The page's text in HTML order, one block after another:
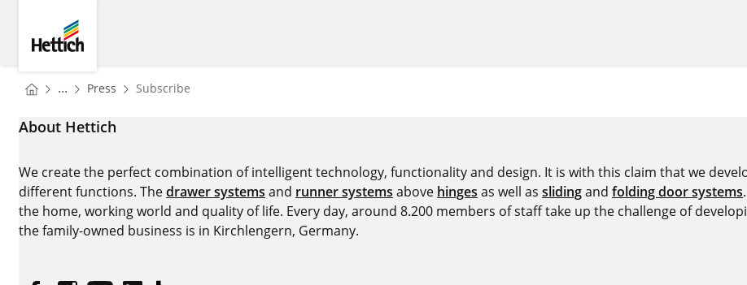
You are here:
Homepage
... Press Homepage
Subscribe
About Hettich
We create the perfect combination of intelligent technology, functionality and design. It is with this claim that we
different functions. Thedrawer systems and runner systems above hinges as well as slidingand folding door systems
the home, working world and quality of life. Every day, around 8.200 members of staff take up the challenge of
the family-owned business is in Kirchlengern, Germany.